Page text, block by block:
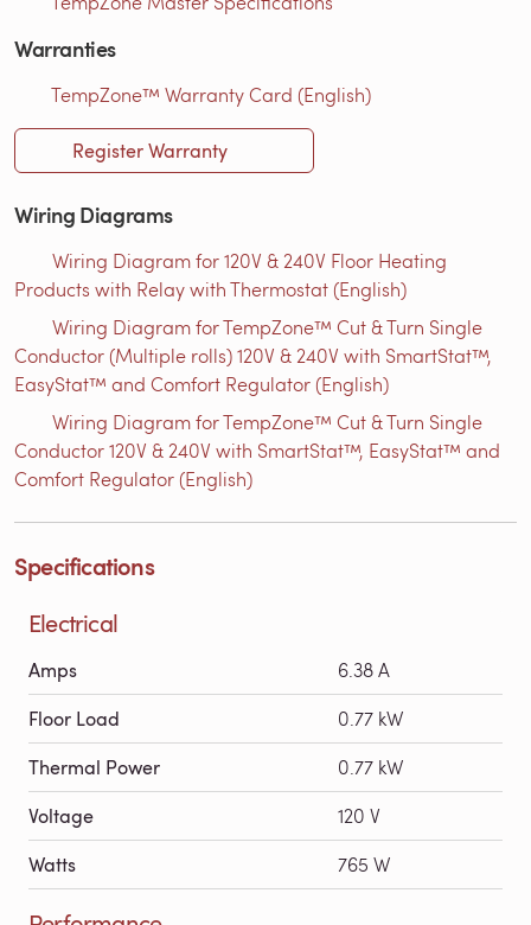
Warranties
TempZone™ Warranty Card (English)
Register Warranty
Wiring Diagrams
Wiring Diagram for 120V & 240V Floor Heating
Products with Relay with Thermostat (English)
Wiring Diagram for TempZone™ Cut & Turn Single
Conductor (Multiple rolls) 120V & 240V with SmartStat™,
EasyStat™ and Comfort Regulator (English)
Wiring Diagram for TempZone™ Cut & Turn Single
Conductor 120V & 240V with SmartStat™, EasyStat™ and
Comfort Regulator (English)
Specifications
Electrical
Amps 6.38 A
Floor Load 0.77 kW
Thermal Power 0.77 kW
Voltage 120 V
Watts 765 W